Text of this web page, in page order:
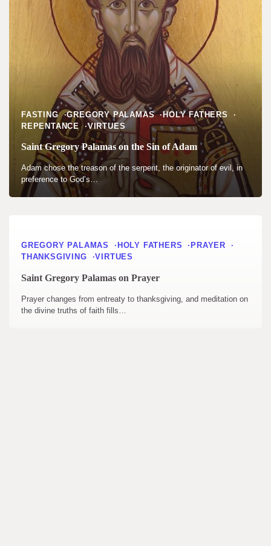
FASTING GREGORY PALAMAS
HOLY FATHERS
REPENTANCE
VIRTUES
Saint Gregory Palamas on the Sin of Adam
Adam chose the treason of the serpent, the originator of evil, in
preference to God’s…
GREGORY PALAMAS HOLY FATHERS
PRAYER
THANKSGIVING
VIRTUES
Saint Gregory Palamas on Prayer
Prayer changes from entreaty to thanksgiving, and meditation on
the divine truths of faith fills…